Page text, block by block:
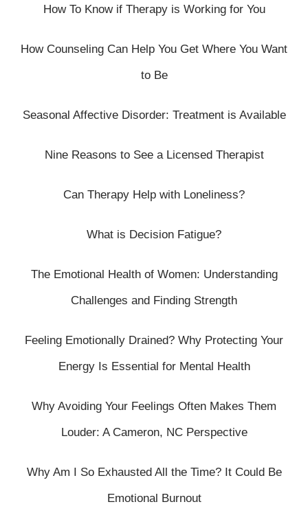
How To Know if Therapy is Working for You
How Counseling Can Help You Get Where You Want
to Be
Seasonal Affective Disorder: Treatment is Available
Nine Reasons to See a Licensed Therapist
Can Therapy Help with Loneliness?
What is Decision Fatigue?
The Emotional Health of Women: Understanding
Challenges and Finding Strength
Feeling Emotionally Drained? Why Protecting Your
Energy Is Essential for Mental Health
Why Avoiding Your Feelings Often Makes Them
Louder: A Cameron, NC Perspective
Why Am I So Exhausted All the Time? It Could Be
Emotional Burnout